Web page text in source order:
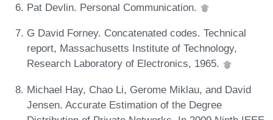
Pat Devlin. Personal Communication.
G David Forney. Concatenated codes. Technical
report, Massachusetts Institute of Technology,
Research Laboratory of Electronics, 1965.
Michael Hay, Chao Li, Gerome Miklau, and David
Jensen. Accurate Estimation of the Degree